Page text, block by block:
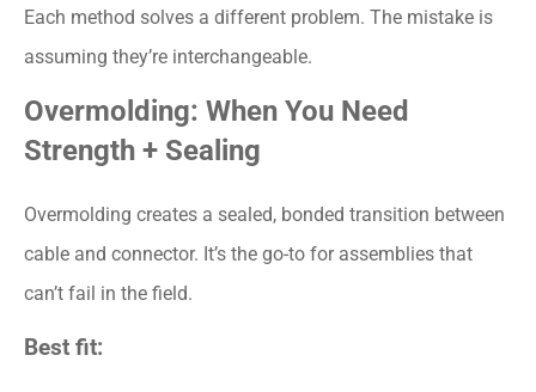
Each method solves a different problem. The mistake is
assuming they’re interchangeable.
Overmolding: When You Need
Strength + Sealing
Overmolding creates a sealed, bonded transition between
cable and connector. It’s the go-to for assemblies that
can’t fail in the field.
Best fit: